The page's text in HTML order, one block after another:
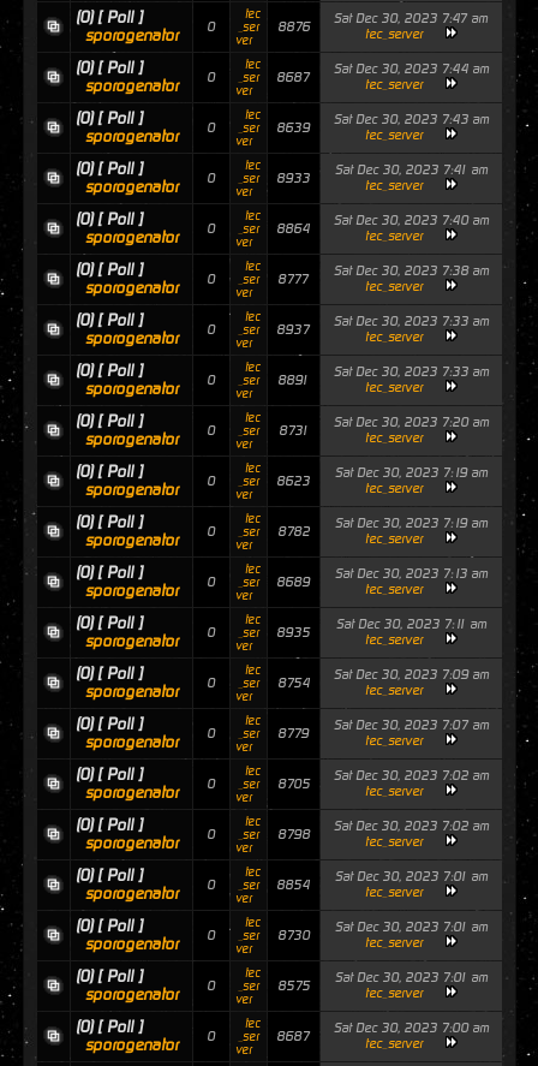
(0) [ Poll ]
sporogenator
0
tec
_ser
ver
8876
Sat Dec 30, 2023 7:47 am
tec_server
(0) [ Poll ]
sporogenator
0
tec
_ser
ver
8687
Sat Dec 30, 2023 7:44 am
tec_server
(0) [ Poll ]
sporogenator
0
tec
_ser
ver
8639
Sat Dec 30, 2023 7:43 am
tec_server
(0) [ Poll ]
sporogenator
0
tec
_ser
ver
8933
Sat Dec 30, 2023 7:41 am
tec_server
(0) [ Poll ]
sporogenator
0
tec
_ser
ver
8864
Sat Dec 30, 2023 7:40 am
tec_server
(0) [ Poll ]
sporogenator
0
tec
_ser
ver
8777
Sat Dec 30, 2023 7:38 am
tec_server
(0) [ Poll ]
sporogenator
0
tec
_ser
ver
8937
Sat Dec 30, 2023 7:33 am
tec_server
(0) [ Poll ]
sporogenator
0
tec
_ser
ver
8891
Sat Dec 30, 2023 7:33 am
tec_server
(0) [ Poll ]
sporogenator
0
tec
_ser
ver
8731
Sat Dec 30, 2023 7:20 am
tec_server
(0) [ Poll ]
sporogenator
0
tec
_ser
ver
8623
Sat Dec 30, 2023 7:19 am
tec_server
(0) [ Poll ]
sporogenator
0
tec
_ser
ver
8782
Sat Dec 30, 2023 7:19 am
tec_server
(0) [ Poll ]
sporogenator
0
tec
_ser
ver
8689
Sat Dec 30, 2023 7:13 am
tec_server
(0) [ Poll ]
sporogenator
0
tec
_ser
ver
8935
Sat Dec 30, 2023 7:11 am
tec_server
(0) [ Poll ]
sporogenator
0
tec
_ser
ver
8754
Sat Dec 30, 2023 7:09 am
tec_server
(0) [ Poll ]
sporogenator
0
tec
_ser
ver
8779
Sat Dec 30, 2023 7:07 am
tec_server
(0) [ Poll ]
sporogenator
0
tec
_ser
ver
8705
Sat Dec 30, 2023 7:02 am
tec_server
(0) [ Poll ]
sporogenator
0
tec
_ser
ver
8798
Sat Dec 30, 2023 7:02 am
tec_server
(0) [ Poll ]
sporogenator
0
tec
_ser
ver
8854
Sat Dec 30, 2023 7:01 am
tec_server
(0) [ Poll ]
sporogenator
0
tec
_ser
ver
8730
Sat Dec 30, 2023 7:01 am
tec_server
(0) [ Poll ]
sporogenator
0
tec
_ser
ver
8575
Sat Dec 30, 2023 7:01 am
tec_server
(0) [ Poll ]
sporogenator
0
tec
_ser
ver
8687
Sat Dec 30, 2023 7:00 am
tec_server